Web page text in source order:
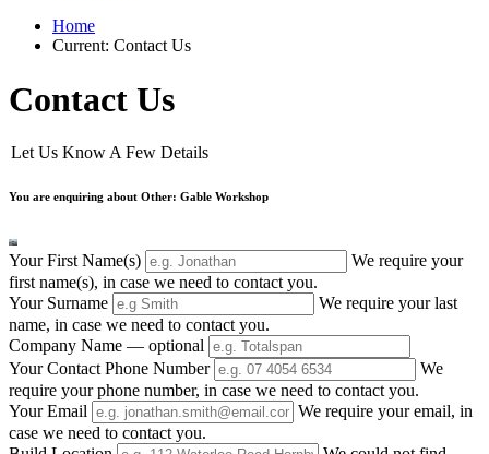
Home
Current: Contact Us
Contact Us
Let Us Know A Few Details
You are enquiring about Other: Gable Workshop
Your First Name(s)
We require your
first name(s), in case we need to contact you.
Your Surname
We require your last
name, in case we need to contact you.
Company Name — optional
Your Contact Phone Number
We
require your phone number, in case we need to contact you.
Your Email
We require your email, in
case we need to contact you.